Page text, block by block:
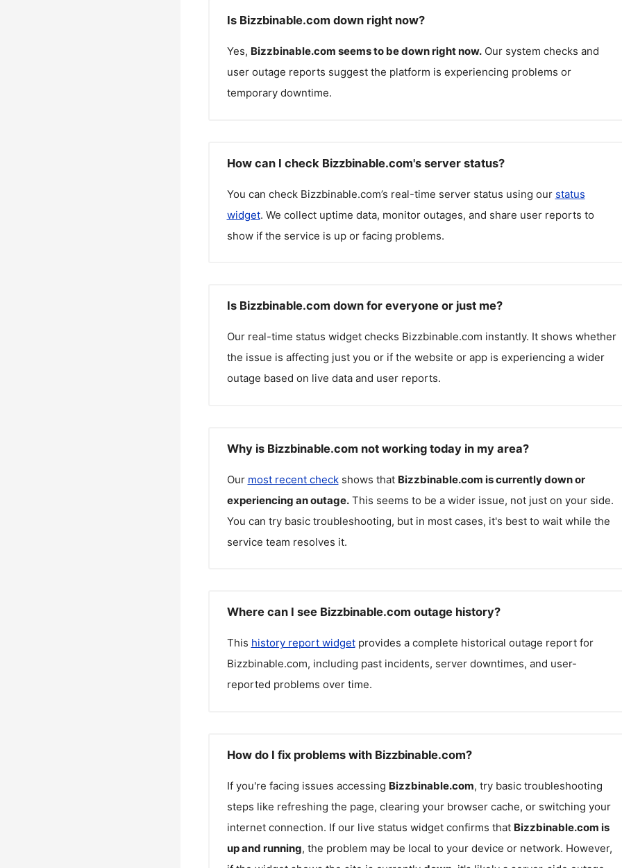
Is Bizzbinable.com down right now?
Yes, Bizzbinable.com seems to be down right now. Our system checks and
user outage reports suggest the platform is experiencing problems or
temporary downtime.
How can I check Bizzbinable.com's server status?
You can check Bizzbinable.com’s real-time server status using our status
widget. We collect uptime data, monitor outages, and share user reports to
show if the service is up or facing problems.
Is Bizzbinable.com down for everyone or just me?
Our real-time status widget checks Bizzbinable.com instantly. It shows whether
the issue is affecting just you or if the website or app is experiencing a wider
outage based on live data and user reports.
Why is Bizzbinable.com not working today in my area?
Our most recent checkshows that Bizzbinable.com is currently down or
experiencing an outage. This seems to be a wider issue, not just on your side.
You can try basic troubleshooting, but in most cases, it's best to wait while the
service team resolves it.
Where can I see Bizzbinable.com outage history?
This history report widgetprovides a complete historical outage report for
Bizzbinable.com, including past incidents, server downtimes, and user-
reported problems over time.
How do I fix problems with Bizzbinable.com?
If you're facing issues accessing Bizzbinable.com, try basic troubleshooting
steps like refreshing the page, clearing your browser cache, or switching your
internet connection. If our live status widget confirms that Bizzbinable.com is
up and running, the problem may be local to your device or network. However,